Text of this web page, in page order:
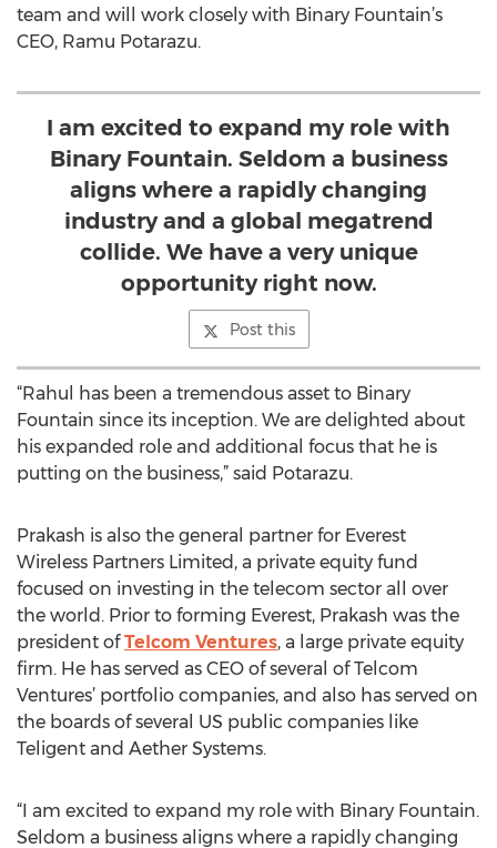
team and will work closely with Binary Fountain’s
CEO, Ramu Potarazu.
I am excited to expand my role with
Binary Fountain. Seldom a business
aligns where a rapidly changing
industry and a global megatrend
collide. We have a very unique
opportunity right now.
Post this
“Rahul has been a tremendous asset to Binary
Fountain since its inception. We are delighted about
his expanded role and additional focus that he is
putting on the business,” said Potarazu.
Prakash is also the general partner for Everest
Wireless Partners Limited, a private equity fund
focused on investing in the telecom sector all over
the world. Prior to forming Everest, Prakash was the
president ofTelcom Ventures, a large private equity
firm. He has served as CEO of several of Telcom
Ventures’ portfolio companies, and also has served on
the boards of several US public companies like
Teligent and Aether Systems.
“I am excited to expand my role with Binary Fountain.
Seldom a business aligns where a rapidly changing